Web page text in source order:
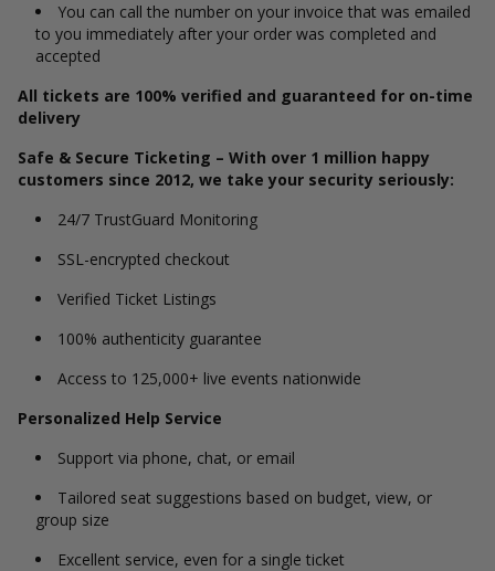
You can call the number on your invoice that was emailed
to you immediately after your order was completed and
accepted
All tickets are 100% verified and guaranteed for on-time
delivery
Safe & Secure Ticketing – With over 1 million happy
customers since 2012, we take your security seriously:
24/7 TrustGuard Monitoring
SSL-encrypted checkout
Verified Ticket Listings
100% authenticity guarantee
Access to 125,000+ live events nationwide
Personalized Help Service
Support via phone, chat, or email
Tailored seat suggestions based on budget, view, or
group size
Excellent service, even for a single ticket